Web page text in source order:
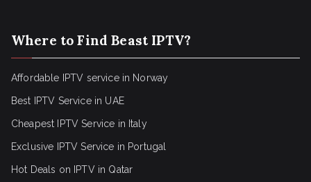
Where to Find Beast IPTV?
Affordable IPTV service in Norway
Best IPTV Service in UAE
Cheapest IPTV Service in Italy
Exclusive IPTV Service in Portugal
Hot Deals on IPTV in Qatar